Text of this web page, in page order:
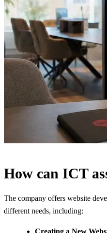
How can ICT
The company offers website
different needs, including:
Creating a New